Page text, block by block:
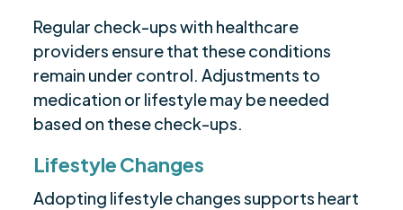
Regular check-ups with healthcare
providers ensure that these conditions
remain under control. Adjustments to
medication or lifestyle may be needed
based on these check-ups.
Lifestyle Changes
Adopting lifestyle changes supports heart